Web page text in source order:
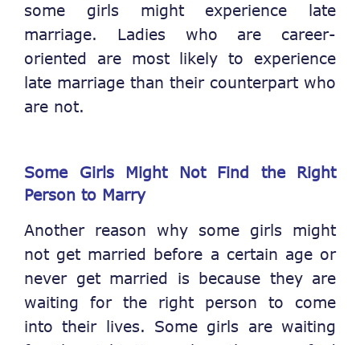
some girls might experience late
marriage. Ladies who are career-
oriented are most likely to experience
late marriage than their counterpart who
are not.
Some Girls Might NotFind the Right
Person to Marry
Another reason why some girls might
not get married before a certain age or
never get married is because they are
waiting for the right person to come
into their lives. Some girls are waiting